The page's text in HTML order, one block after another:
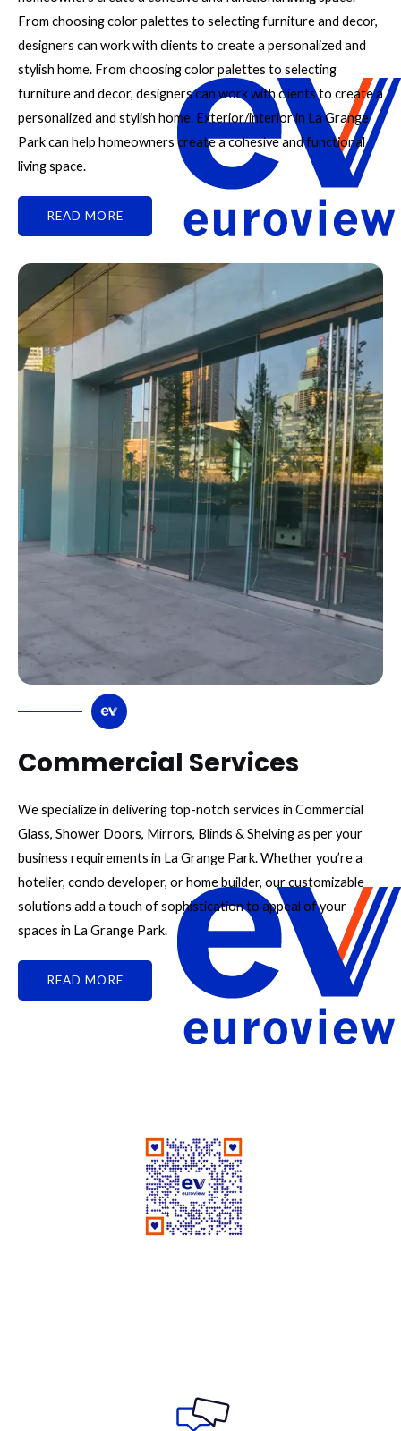
From choosing color palettes to selecting furniture and decor,
designers can work with clients to create a personalized and
stylish home. From choosing color palettes to selecting
furniture and decor, designers can work with clients to create a
personalized and stylish home. Exterior/interior in La Grange
Park can help homeowners create a cohesive and functional
living space.
READ MORE
Commercial Services
We specialize in delivering top-notch services in Commercial
Glass, Shower Doors, Mirrors, Blinds & Shelving as per your
business requirements in La Grange Park. Whether you’re a
hotelier, condo developer, or home builder, our customizable
solutions add a touch of sophistication to appeal of your
spaces in La Grange Park.
READ MORE